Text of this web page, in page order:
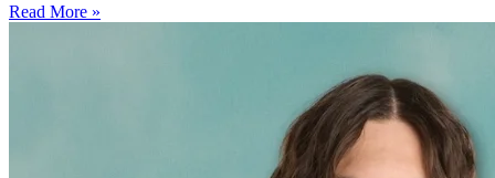
Read More »